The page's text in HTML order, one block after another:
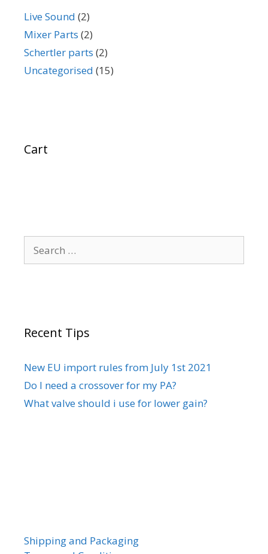
Live Sound (2)
Mixer Parts (2)
Schertler parts (2)
Uncategorised (15)
Cart
for:
Recent Tips
New EU import rules from July 1st 2021
Do I need a crossover for my PA?
What valve should i use for lower gain?
Shipping and Packaging